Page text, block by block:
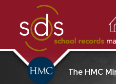
The HMC